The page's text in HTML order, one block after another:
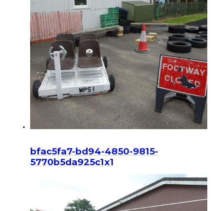
bfac5fa7-bd94-4850-9815-
5770b5da925c1x1